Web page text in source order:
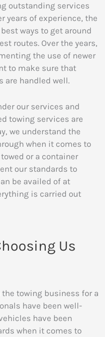
outstanding services
years of experience, the
ways to get around
routes. Over the years,
the use of newer
to make sure that
are handled well.
our services and
towing services are
we understand the
when it comes to
or a container
our standards to
be availed of at
is carried out
Us
the towing business for a
have been well-
have been
when it comes to